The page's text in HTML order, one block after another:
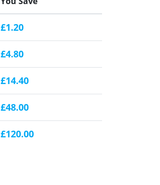
£1.20
£4.80
£14.40
£48.00
£120.00